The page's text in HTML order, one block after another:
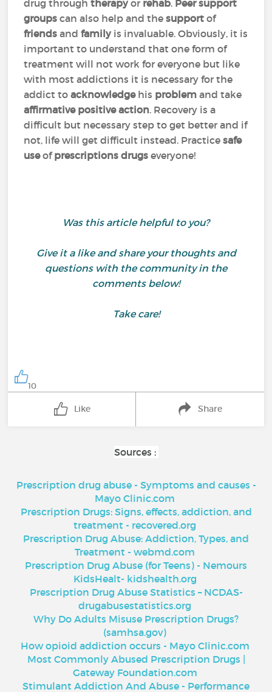
drug throughtherapyor rehab. Peer support
groupscan also help and thesupportof
friends andfamilyis invaluable. Obviously, it is
important to understand that one form of
treatment will not work for everyone but like
with most addictions it is necessary for the
addict toacknowledge his problemand take
affirmative positive action. Recovery is a
difficult but necessary step to get better and if
not, life will get difficult instead. Practicesafe
useofprescriptions drugseveryone!
Was this article helpful to you?
Give it a like and share your thoughts and
questions with the community in the
comments below!
Take care!
10
Like Share
Sources :
Prescription drug abuse - Symptoms and causes -
Mayo Clinic.com
Prescription Drugs: Signs, effects, addiction, and
treatment - recovered.org
Prescription Drug Abuse: Addiction, Types, and
Treatment - webmd.com
Prescription Drug Abuse (for Teens) - Nemours
KidsHealt- kidshealth.org
Prescription Drug Abuse Statistics – NCDAS-
drugabusestatistics.org
Why Do Adults Misuse Prescription Drugs?
(samhsa.gov)
How opioid addiction occurs - Mayo Clinic.com
Most Commonly Abused Prescription Drugs |
Gateway Foundation.com
Stimulant Addiction And Abuse - Performance